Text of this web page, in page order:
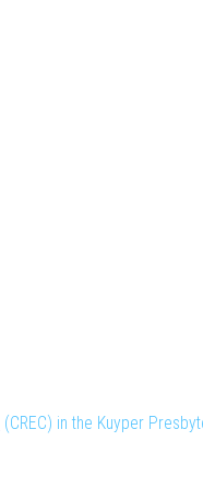
(CREC) in the Kuyper